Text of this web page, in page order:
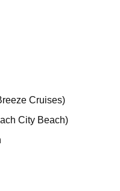
Cruises)
City Beach)